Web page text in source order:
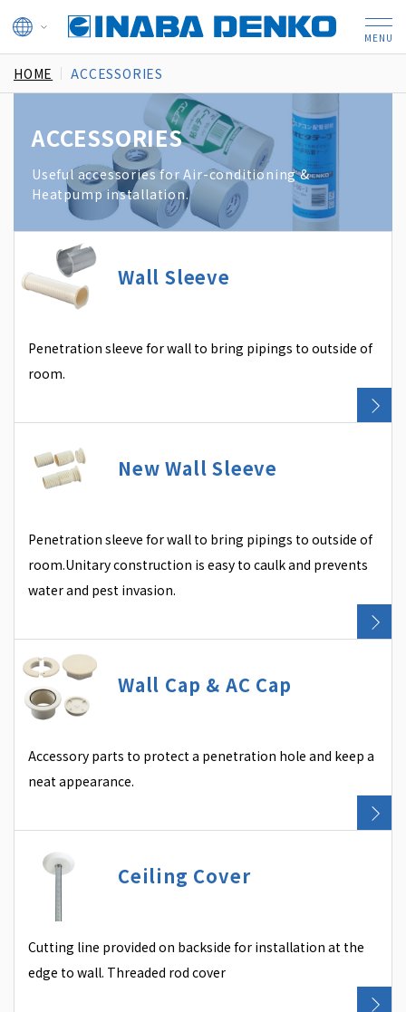
HOME ACCESSORIES
ACCESSORIES
Useful accessories for Air-conditioning &
Heatpump installation.
Wall Sleeve
Penetration sleeve for wall to bring pipings to outside of
room.
New Wall Sleeve
Penetration sleeve for wall to bring pipings to outside of
room.Unitary construction is easy to caulk and prevents
water and pest invasion.
Wall Cap & AC Cap
Accessory parts to protect a penetration hole and keep a
neat appearance.
Ceiling Cover
Cutting line provided on backside for installation at the
edge to wall. Threaded rod cover